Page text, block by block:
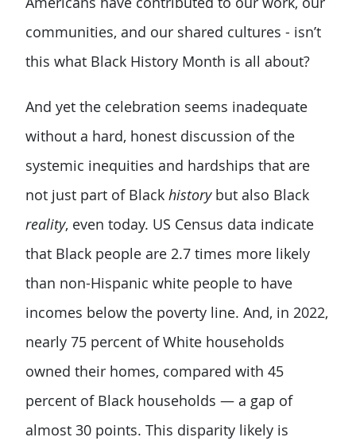
communities, and our shared cultures - isn’t
this what Black History Month is all about?
And yet the celebration seems inadequate
without a hard, honest discussion of the
systemic inequities and hardships that are
not just part of Black historybut also Black
reality, even today. US Census data indicate
that Black people are 2.7 times more likely
than non-Hispanic white people to have
incomes below the poverty line. And, in 2022,
nearly 75 percent of White households
owned their homes, compared with 45
percent of Black households — a gap of
almost 30 points. This disparity likely is